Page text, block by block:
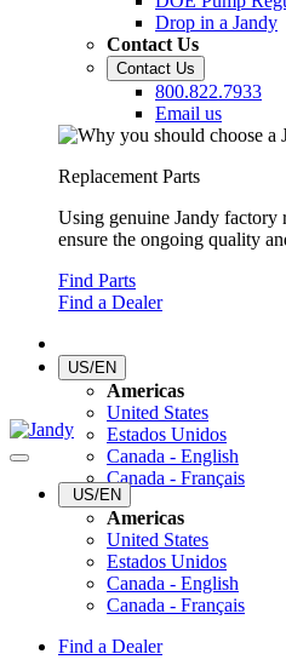
Drop in a Jandy
Contact Us
Contact Us
800.822.7933
Email us
Replacement Parts
Using genuine Jandy factory
ensure the ongoing quality
Find Parts
Find a Dealer
US/EN
Americas
United States
Estados Unidos
Canada - English
Canada - Français
US/EN
Americas
United States
Estados Unidos
Canada - English
Canada - Français
Find a Dealer